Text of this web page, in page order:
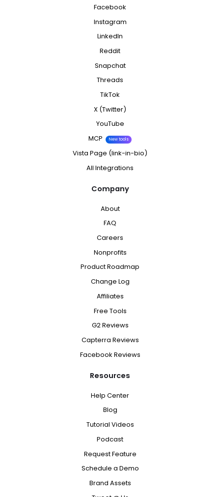
Facebook
Instagram
LinkedIn
Reddit
Snapchat
Threads
TikTok
X (Twitter)
YouTube
MCP
New tools
Vista Page (link-in-bio)
All Integrations
Company
About
FAQ
Careers
Nonprofits
Product Roadmap
Change Log
Affiliates
Free Tools
G2 Reviews
Capterra Reviews
Facebook Reviews
Resources
Help Center
Blog
Tutorial Videos
Podcast
Request Feature
Schedule a Demo
Brand Assets